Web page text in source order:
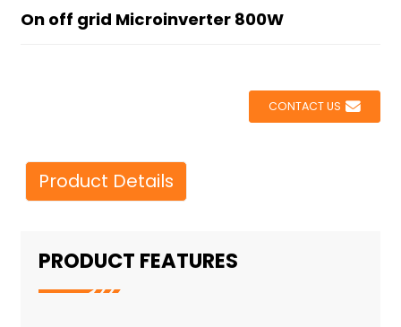
On off grid Microinverter 800W
CONTACT US
Product Details
PRODUCT FEATURES